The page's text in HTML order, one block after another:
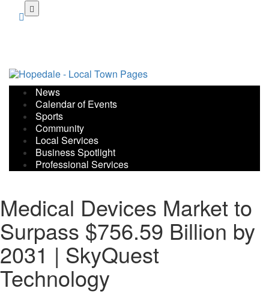
News
Calendar of Events
Sports
Community
Local Services
Business Spotlight
Professional Services
Medical Devices Market to
Surpass $756.59 Billion by
2031 | SkyQuest
Technology